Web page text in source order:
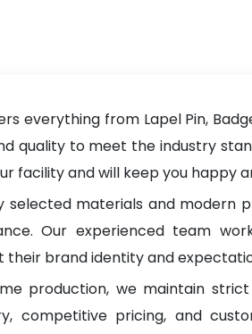
everything from Lapel Pin,
quality to meet the industry
facility and will keep you happy
materials and modern
Our experienced team
brand identity and
production, we maintain
competitive pricing, and